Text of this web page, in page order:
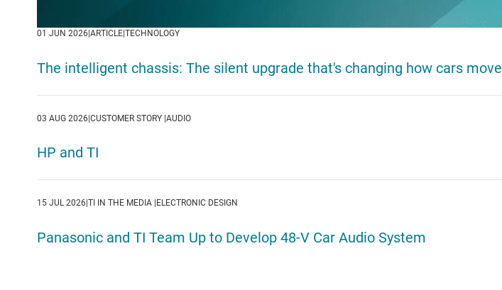
01 JUN 2026ㅤ|ㅤARTICLEㅤ|ㅤTECHNOLOGY
The intelligent chassis: The silent upgrade that's changing how cars move
03 AUG 2026ㅤ|ㅤCUSTOMER STORY ㅤ|ㅤAUDIO
HP and TI
15 JUL 2026ㅤ|ㅤTI IN THE MEDIA ㅤ|ㅤELECTRONIC DESIGN
Panasonic and TI Team Up to Develop 48-V Car Audio System